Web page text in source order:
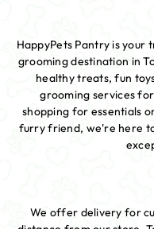
HappyPets Pantry is your
grooming destination in
healthy treats, fun
grooming services
shopping for essentials
furry friend, we're here
We offer delivery for